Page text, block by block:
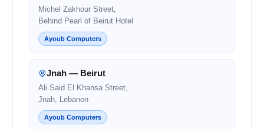
Michel Zakhour Street,
Behind Pearl of Beirut Hotel
Ayoub Computers
Jnah — Beirut
Ali Said El Khansa Street,
Jnah, Lebanon
Ayoub Computers